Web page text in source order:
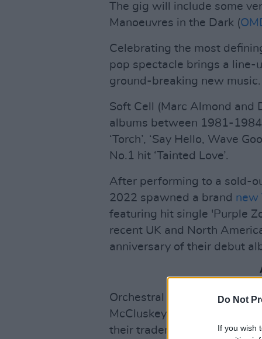
Do Not
If you wish
The gig will include some
Manoeuvres in the Dark (
Celebrating the most
pop spectacle brings a line-
ground-breaking new music.
Soft Cell (Marc Almond and
albums between 1981-
‘Torch’, ‘Say Hello, Wave
No.1 hit ‘Tainted Love’.
After performing to a sold-
2022 spawned a brand new
featuring hit single 'Purple
recent UK and North
anniversary of their debut
Orchestral Manoeuvres In
McCluskey and Paul
their trademark electronic